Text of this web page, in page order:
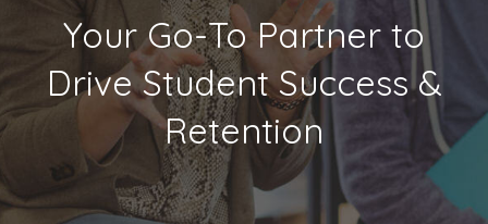
Your Go-To Partner to
Drive Student Success &
Retention